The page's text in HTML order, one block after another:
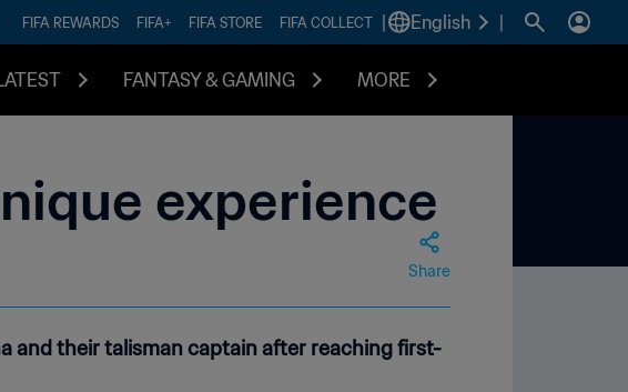
FIFA REWARDS FIFA+ FIFA STORE FIFA COLLECT English
FANTASY & GAMING MORE
experience
Share
and their talisman captain after reaching first-